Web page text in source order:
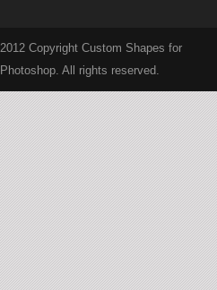
2012 Copyright Custom Shapes for
Photoshop. All rights reserved.